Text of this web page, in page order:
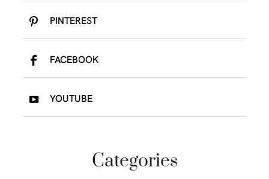
PINTEREST
FACEBOOK
YOUTUBE
Categories